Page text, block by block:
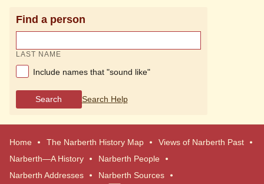
Find a person
LAST NAME
Include names that "sound like"
Search Search Help
Home The Narberth History Map
Views of Narberth Past
Narberth—A History
Narberth People
Narberth Addresses
Narberth Sources